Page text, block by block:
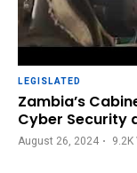
LEGISLATED
Zambia’s
Cyber Security
August 26, 2024 9.2K